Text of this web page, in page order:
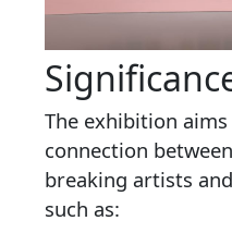
The exhibition
connection
breaking artists
such as: